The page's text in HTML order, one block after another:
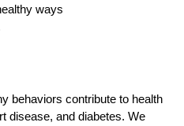
ways
behaviors contribute to health
disease, and diabetes. We